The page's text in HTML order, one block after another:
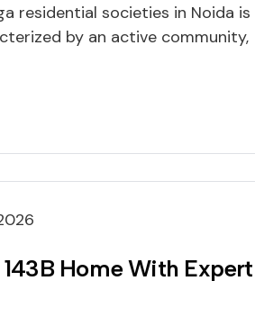
residential societies in Noida is
by an active community,
Home With Expert